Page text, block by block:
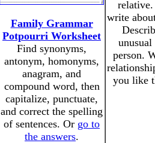
Family Grammar
Potpourri Worksheet
Find synonyms,
antonym, homonyms,
anagram, and
compound word, then
capitalize, punctuate,
and correct the spelling
of sentences. Or go to
the answers.
write
person.
you like